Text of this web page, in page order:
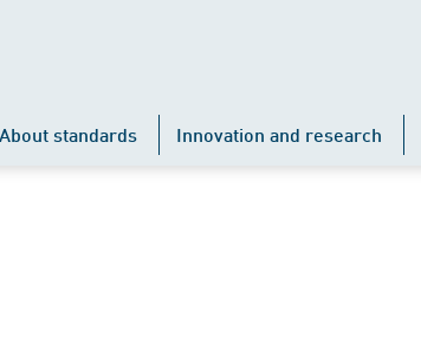
About standards Innovation and research